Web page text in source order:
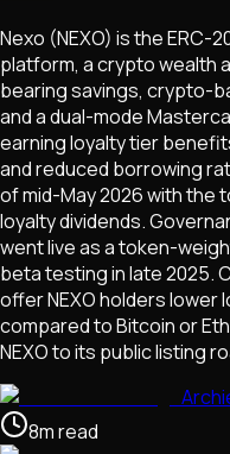
Nexo (NEXO) is the ERC-
platform, a crypto wealth
bearing savings, crypto-
and a dual-mode
earning loyalty tier
and reduced borrowing
of mid-May 2026 with the
loyalty dividends.
went live as a token-
beta testing in late 2025.
offer NEXO holders
compared to Bitcoin or
NEXO to its public listing
8mread